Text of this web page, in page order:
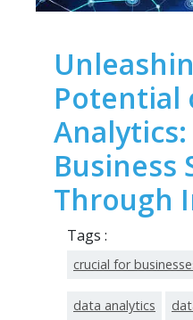
Potential
Business
Through
Tags :
crucial for
data analytics